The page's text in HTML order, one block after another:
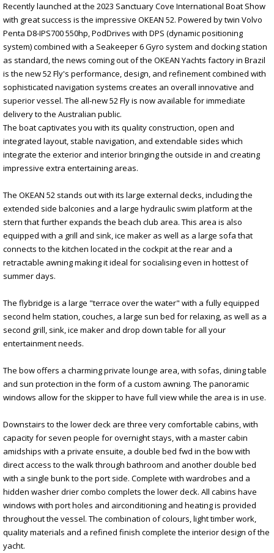
Recently launched at the 2023 Sanctuary Cove International Boat Show
with great success is the impressive OKEAN 52. Powered by twin Volvo
Penta D8-IPS700 550hp, PodDrives with DPS (dynamic positioning
system) combined with a Seakeeper 6 Gyro system and docking station
as standard, the news coming out of the OKEAN Yachts factory in Brazil
is the new 52 Fly's performance, design, and refinement combined with
sophisticated navigation systems creates an overall innovative and
superior vessel. The all-new 52 Fly is now available for immediate
delivery to the Australian public.
The boat captivates you with its quality construction, open and
integrated layout, stable navigation, and extendable sides which
integrate the exterior and interior bringing the outside in and creating
impressive extra entertaining areas.
The OKEAN 52 stands out with its large external decks, including the
extended side balconies and a large hydraulic swim platform at the
stern that further expands the beach club area. This area is also
equipped with a grill and sink, ice maker as well as a large sofa that
connects to the kitchen located in the cockpit at the rear and a
retractable awning making it ideal for socialising even in hottest of
summer days.
The flybridge is a large "terrace over the water" with a fully equipped
second helm station, couches, a large sun bed for relaxing, as well as a
second grill, sink, ice maker and drop down table for all your
entertainment needs.
The bow offers a charming private lounge area, with sofas, dining table
and sun protection in the form of a custom awning. The panoramic
windows allow for the skipper to have full view while the area is in use.
Downstairs to the lower deck are three very comfortable cabins, with
capacity for seven people for overnight stays, with a master cabin
amidships with a private ensuite, a double bed fwd in the bow with
direct access to the walk through bathroom and another double bed
with a single bunk to the port side. Complete with wardrobes and a
hidden washer drier combo complets the lower deck. All cabins have
windows with port holes and airconditioning and heating is provided
throughout the vessel. The combination of colours, light timber work,
quality materials and a refined finish complete the interior design of the
yacht.